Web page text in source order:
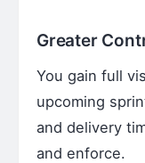
Greater
You gain full
upcoming
and delivery
and enforce.